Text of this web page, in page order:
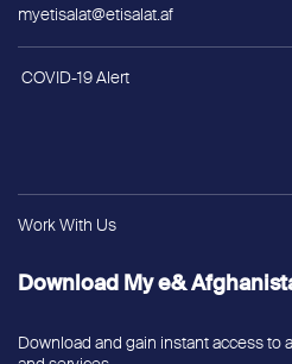
myetisalat@etisalat.af
COVID-19 Alert
Work With Us
Download My e&
Download and gain instant access to